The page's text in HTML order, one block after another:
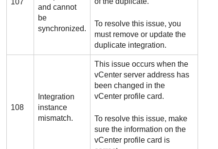
107
and cannot
be
synchronized.
To resolve this issue, you
must remove or update the
duplicate integration.
108
Integration
instance
mismatch.
This issue occurs when the
vCenter server address has
been changed in the
vCenter profile card.
To resolve this issue, make
sure the information on the
vCenter profile card is